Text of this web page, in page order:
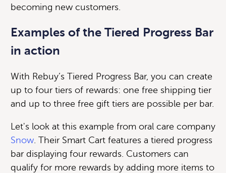
becoming new customers.
Examples of the Tiered Progress Bar
in action
With Rebuy’s Tiered Progress Bar, you can create
up to four tiers of rewards: one free shipping tier
and up to three free gift tiers are possible per bar.
Let's look at this example from oral care company
Snow . Their Smart Cart features a tiered progress
bar displaying four rewards. Customers can
qualify for more rewards by adding more items to